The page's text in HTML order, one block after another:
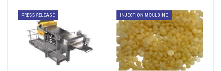
PRESS RELEASE INJECTION MOULDING